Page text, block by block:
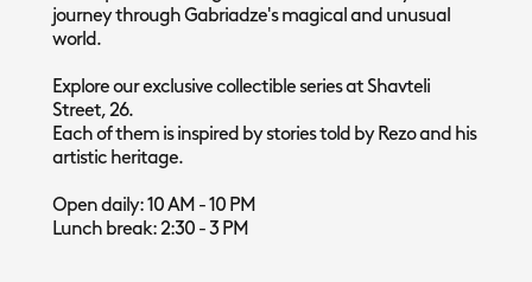
journey through Gabriadze's magical and unusual
world.
Explore our exclusive collectible series at Shavteli
Street, 26.
Each of them is inspired by stories told by Rezo and his
artistic heritage.
Open daily: 10 AM - 10 PM
Lunch break: 2:30 - 3 PM